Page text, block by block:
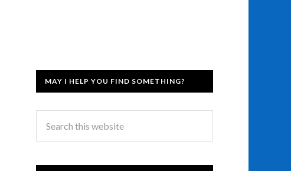
MAY I HELP YOU FIND SOMETHING?